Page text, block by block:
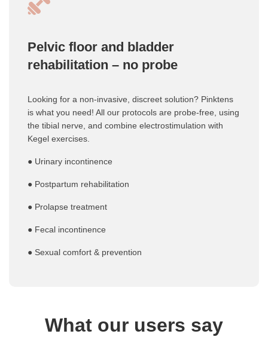
Pelvic floor and bladder
rehabilitation – no probe
Looking for a non-invasive, discreet solution? Pinktens
is what you need! All our protocols are probe-free, using
the tibial nerve, and combine electrostimulation with
Kegel exercises.
● Urinary incontinence
● Postpartum rehabilitation
● Prolapse treatment
● Fecal incontinence
● Sexual comfort & prevention
What our users say